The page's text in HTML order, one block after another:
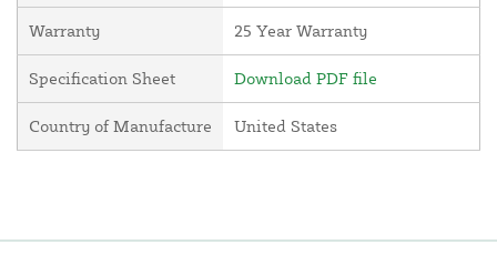
Warranty 25 Year Warranty
Specification Sheet Download PDF file
Country of Manufacture United States